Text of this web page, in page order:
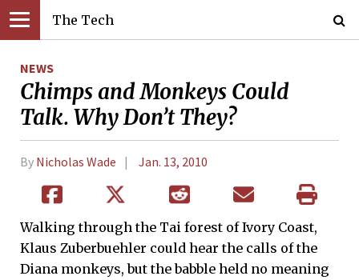
The Tech
NEWS
Chimps and Monkeys Could
Talk. Why Don’t They?
By Nicholas Wade Jan. 13, 2010
Walking through the Tai forest of Ivory Coast,
Klaus Zuberbuehler could hear the calls of the
Diana monkeys, but the babble held no meaning